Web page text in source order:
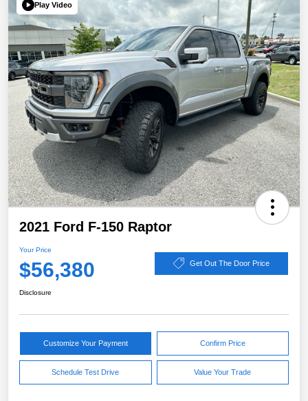
Play Video
2021 Ford F-150 Raptor
Your Price
$56,380 Get Out The Door Price
Disclosure
Customize Your Payment Confirm Price
Schedule Test Drive Value Your Trade